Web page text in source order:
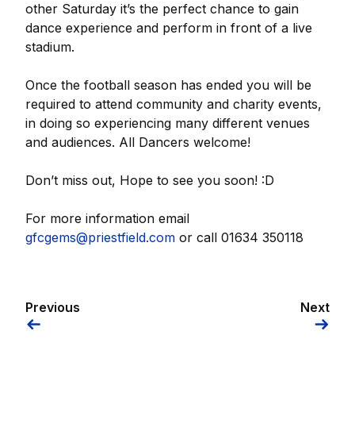
other Saturday it’s the perfect chance to gain
dance experience and perform in front of a live
stadium.
Once the football season has ended you will be
required to attend community and charity events,
in doing so experiencing many different venues
and audiences. All Dancers welcome!
Don’t miss out, Hope to see you soon! :D
For more information email
gfcgems@priestfield.com or call 01634 350118
Previous Next